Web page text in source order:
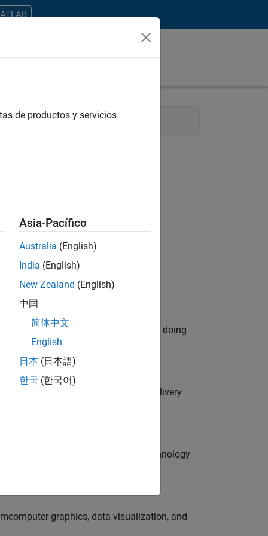
Technical Writing
todos los empleos en su zona.
code generation products. We are doing
Engineer to secure our software delivery
customers develop cutting-edge technology
graphics, data visualization, and
de productos y servicios
Asia-Pacífico
Australia (English)
India (English)
New Zealand (English)
中国
简体中文
English
日本 (日本語)
한국 (한국어)